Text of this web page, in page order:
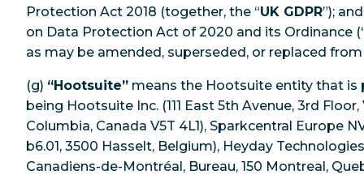
Protection Act 2018 (together, the “UK GDPR”);
on Data Protection Act of 2020 and its Ordinance
as may be amended, superseded, or replaced
(g) “Hootsuite” means the Hootsuite entity that is
being Hootsuite Inc. (111 East 5th Avenue, 3rd
Columbia, Canada V5T 4L1), Sparkcentral Europe
b6.01, 3500 Hasselt, Belgium), Heyday
Canadiens-de-Montréal, Bureau, 150 Montreal,